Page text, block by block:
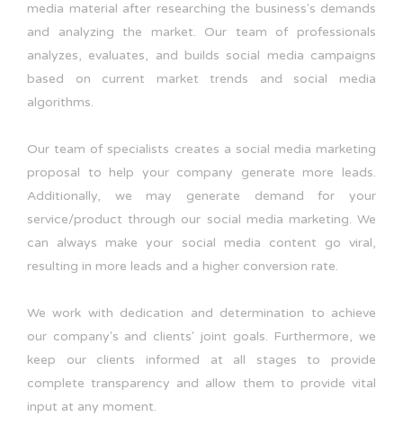
media material after researching the business's demands
and analyzing the market. Our team of professionals
analyzes, evaluates, and builds social media campaigns
based on current market trends and social media
algorithms.
Our team of specialists creates a social media marketing
proposal to help your company generate more leads.
Additionally, we may generate demand for your
service/product through our social media marketing. We
can always make your social media content go viral,
resulting in more leads and a higher conversion rate.
We work with dedication and determination to achieve
our company's and clients' joint goals. Furthermore, we
keep our clients informed at all stages to provide
complete transparency and allow them to provide vital
input at any moment.